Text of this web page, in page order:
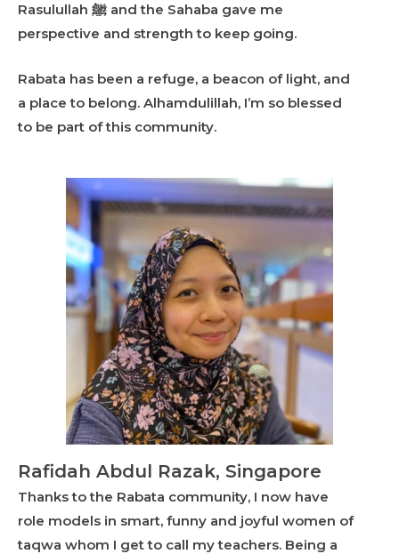
Rasulullah ﷺ and the Sahaba gave me
perspective and strength to keep going.
Rabata has been a refuge, a beacon of light, and
a place to belong. Alhamdulillah, I’m so blessed
to be part of this community.
Rafidah Abdul Razak, Singapore
Thanks to the Rabata community, I now have
role models in smart, funny and joyful women of
taqwa whom I get to call my teachers. Being a